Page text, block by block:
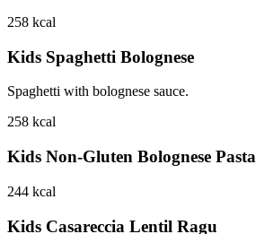
258 kcal
Kids Spaghetti Bolognese
Spaghetti with bolognese sauce.
258 kcal
Kids Non-Gluten Bolognese Pasta
244 kcal
Kids Casareccia Lentil Ragu